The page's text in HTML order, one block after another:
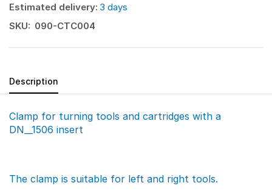
Estimated delivery: 3 days
SKU: 090-CTC004
Description
Clamp for turning tools and cartridges with a
DN__1506 insert
The clamp is suitable for left and right tools.